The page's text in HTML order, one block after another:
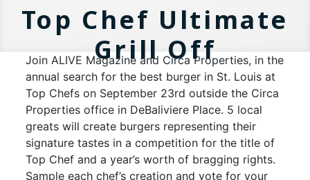
Top Chef Ultimate
Grill Off
Join ALIVE Magazine and Circa Properties, in the
annual search for the best burger in St. Louis at
Top Chefs on September 23rd outside the Circa
Properties office in DeBaliviere Place. 5 local
greats will create burgers representing their
signature tastes in a competition for the title of
Top Chef and a year’s worth of bragging rights.
Sample each chef’s creation and vote for your